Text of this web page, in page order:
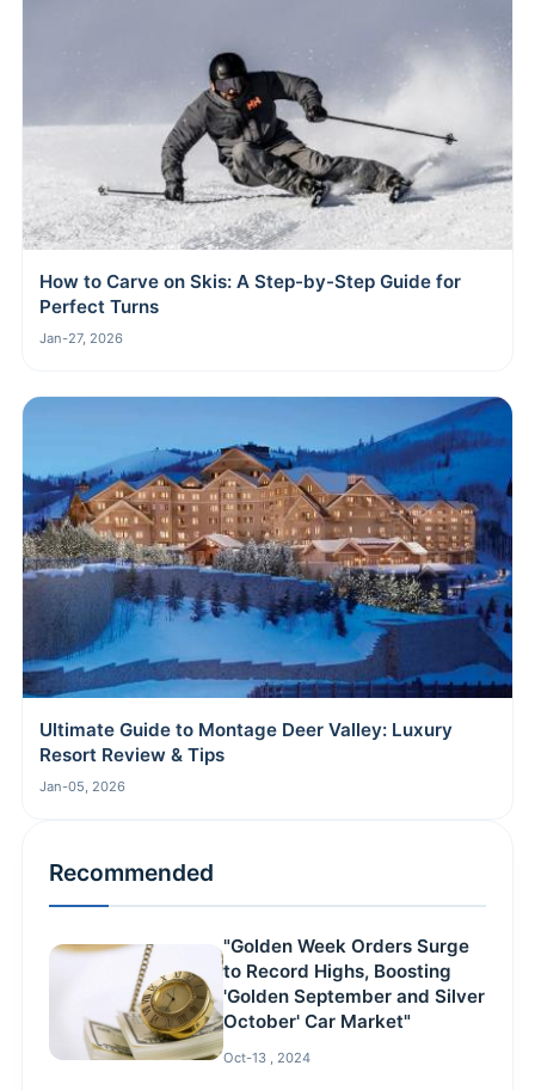
How to Carve on Skis: A Step-by-Step Guide for
Perfect Turns
Jan-27, 2026
Ultimate Guide to Montage Deer Valley: Luxury
Resort Review & Tips
Jan-05, 2026
Recommended
"Golden Week Orders Surge
to Record Highs, Boosting
'Golden September and Silver
October' Car Market"
Oct-13 , 2024